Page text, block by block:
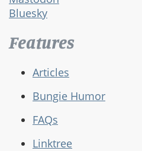
Bluesky
Features
Articles
Bungie Humor
FAQs
Linktree